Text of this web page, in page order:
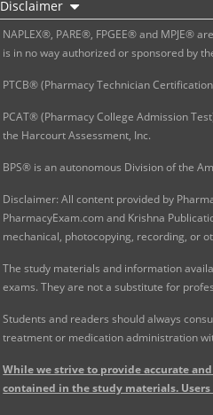
Disclaimer
NAPLEX®, PARE®, FPGEE® and MPJE®
is in no way authorized or sponsored by
PTCB® (Pharmacy Technician
PCAT® (Pharmacy College Admission
the Harcourt Assessment, Inc.
BPS® is an autonomous Division of the
Disclaimer: All content provided by
PharmacyExam.com and Krishna
mechanical, photocopying, recording, or
The study materials and information
exams. They are not a substitute for
Students and readers should always
treatment or medication administration
While we strive to provide accurate
contained in the study materials.